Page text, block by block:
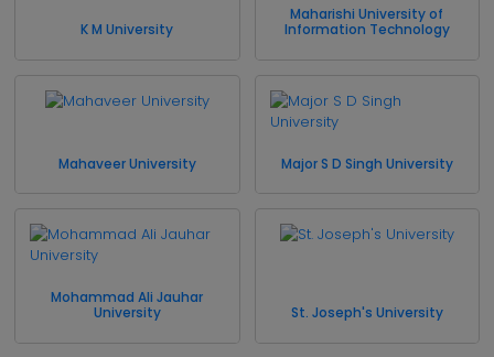
K M University
Maharishi University of
Information Technology
Mahaveer University Major S D Singh University
Mohammad Ali Jauhar
University
St. Joseph's University